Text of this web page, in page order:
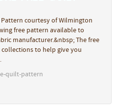
courtesy of Wilmington
free pattern available to
manufacturer.&nbsp; The free
to help give you
quilt-pattern